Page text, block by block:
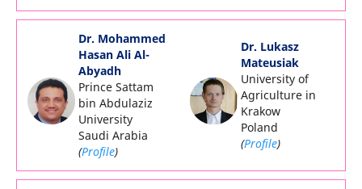
Dr. Mohammed
Hasan Ali Al-
Abyadh
Prince Sattam
bin Abdulaziz
University
Saudi Arabia
(Profile)
Dr. Lukasz
Mateusiak
University of
Agriculture in
Krakow
Poland
(Profile)